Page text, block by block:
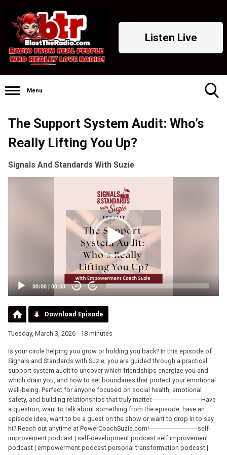
Listen Live
Menu
Search
Visibility
The Support System Audit: Who’s
Really Lifting You Up?
Signals And Standards With Suzie
00:00 | 00:00 20 20
Download Episode
Tuesday, March 3, 2026 - 18 minutes
Is your circle helping you grow or holding you back? In this episode of
Signals and Standards with Suzie, you are guided through a practical
support system audit to uncover which friendships energize you and
which drain you, and how to set boundaries that protect your emotional
well-being. Perfect for anyone focused on social health, emotional
safety, and building relationships that truly matter.------------------------Have
a question, want to talk about something from the episode, have an
episode idea, want to be a guest on the show or want to drop in to say
hi? Reach out anytime at PowerCoachSuzie.com!------------------------self-
improvement podcast | self-development podcast self improvement
podcast | empowerment podcast personal transformation podcast |